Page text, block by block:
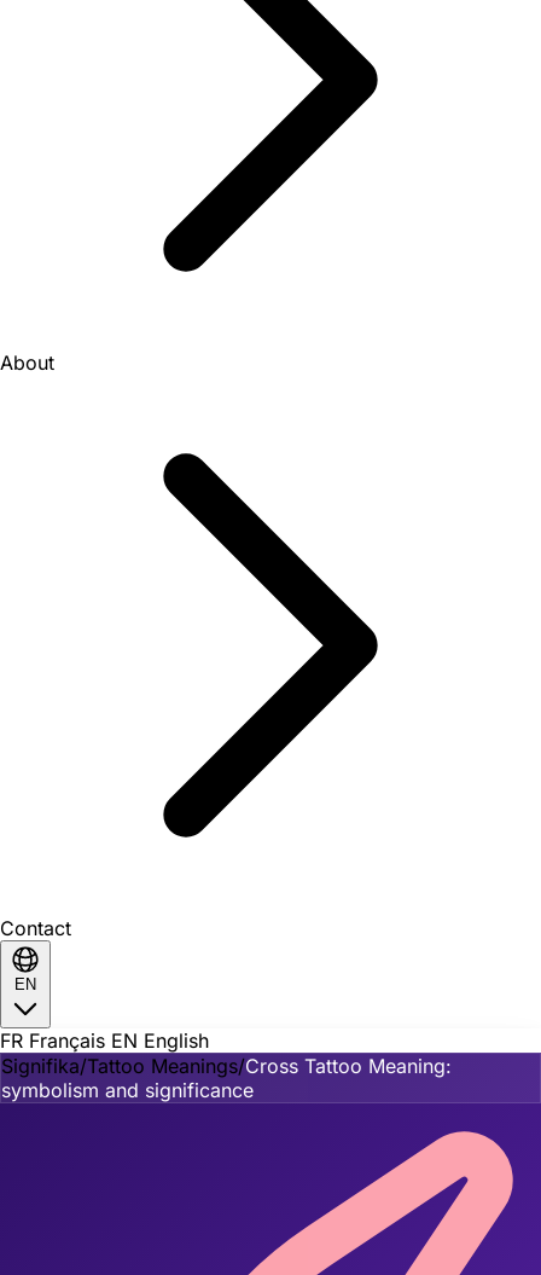
About
Contact
EN
FR Français EN English
Signifika/Tattoo Meanings/Cross Tattoo Meaning:
symbolism and significance